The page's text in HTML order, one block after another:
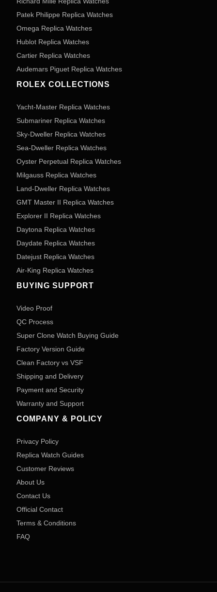
Patek Philippe Replica Watches
Omega Replica Watches
Hublot Replica Watches
Cartier Replica Watches
Audemars Piguet Replica Watches
ROLEX COLLECTIONS
Yacht-Master Replica Watches
Submariner Replica Watches
Sky-Dweller Replica Watches
Sea-Dweller Replica Watches
Oyster Perpetual Replica Watches
Milgauss Replica Watches
Land-Dweller Replica Watches
GMT Master II Replica Watches
Explorer II Replica Watches
Daytona Replica Watches
Daydate Replica Watches
Datejust Replica Watches
Air-King Replica Watches
BUYING SUPPORT
Video Proof
QC Process
Super Clone Watch Buying Guide
Factory Version Guide
Clean Factory vs VSF
Shipping and Delivery
Payment and Security
Warranty and Support
COMPANY & POLICY
Privacy Policy
Replica Watch Guides
Customer Reviews
About Us
Contact Us
Official Contact
Terms & Conditions
FAQ